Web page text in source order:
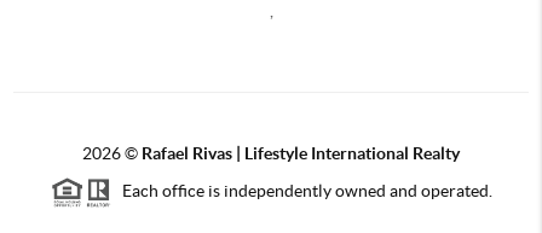
,
2026© Rafael Rivas | Lifestyle International Realty
Each office is independently owned and operated.